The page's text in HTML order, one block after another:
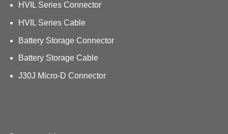
HVIL Series Connector
HVIL Series Cable
Battery Storage Connector
Battery Storage Cable
J30J Micro-D Connector